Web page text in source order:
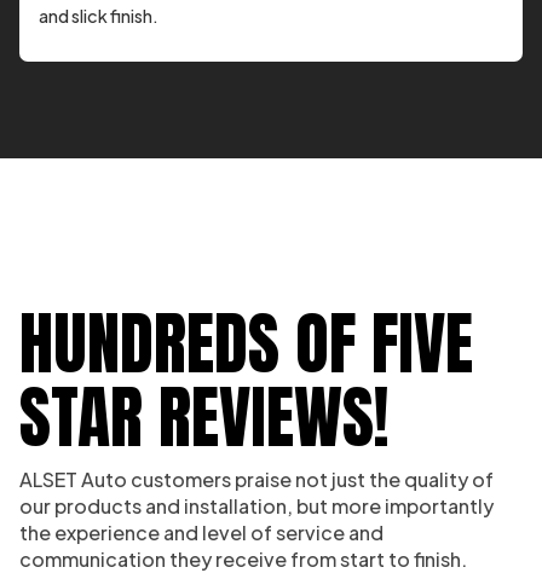
and slick finish.
HUNDREDS OF FIVE
STAR REVIEWS!
ALSET Auto customers praise not just the quality of
our products and installation, but more importantly
the experience and level of service and
communication they receive from start to finish.